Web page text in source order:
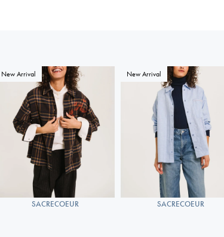
New Arrival
SACRECOEUR
New Arrival
SACRECOEUR